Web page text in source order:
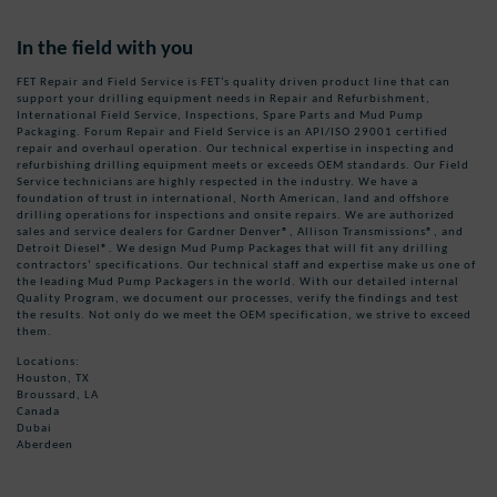
In the field with you
FET Repair and Field Service is FET’s quality driven product line that can
support your drilling equipment needs in Repair and Refurbishment,
International Field Service, Inspections, Spare Parts and Mud Pump
Packaging. Forum Repair and Field Service is an API/ISO 29001 certified
repair and overhaul operation. Our technical expertise in inspecting and
refurbishing drilling equipment meets or exceeds OEM standards. Our Field
Service technicians are highly respected in the industry. We have a
foundation of trust in international, North American, land and offshore
drilling operations for inspections and onsite repairs. We are authorized
sales and service dealers for Gardner Denver®, Allison Transmissions®, and
Detroit Diesel®. We design Mud Pump Packages that will fit any drilling
contractors’ specifications. Our technical staff and expertise make us one of
the leading Mud Pump Packagers in the world. With our detailed internal
Quality Program, we document our processes, verify the findings and test
the results. Not only do we meet the OEM specification, we strive to exceed
them.
Locations:
Houston, TX
Broussard, LA
Canada
Dubai
Aberdeen